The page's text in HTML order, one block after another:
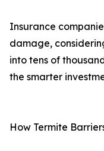
Insurance
damage,
into tens of
the smarter
How Termite